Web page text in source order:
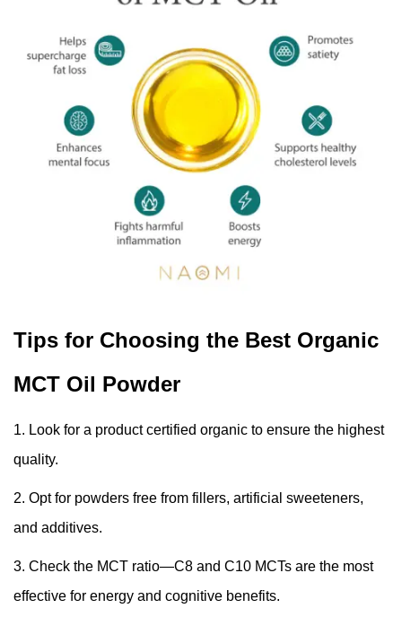
Tips for Choosing the Best Organic
MCT Oil Powder
1. Look for a product certified organic to ensure the highest
quality.
2. Opt for powders free from fillers, artificial sweeteners,
and additives.
3. Check the MCT ratio—C8 and C10 MCTs are the most
effective for energy and cognitive benefits.